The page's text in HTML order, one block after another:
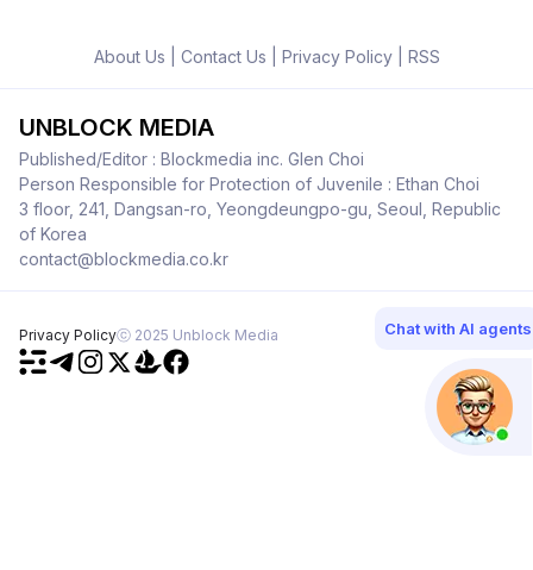
About Us Contact Us Privacy Policy| RSS
UNBLOCK MEDIA
Published/Editor : Blockmedia inc. Glen Choi
Person Responsible for Protection of Juvenile : Ethan Choi
3 floor, 241, Dangsan-ro, Yeongdeungpo-gu, Seoul, Republic
of Korea
contact@blockmedia.co.kr
Privacy Policyⓒ 2025 Unblock Media Chat with AI agents